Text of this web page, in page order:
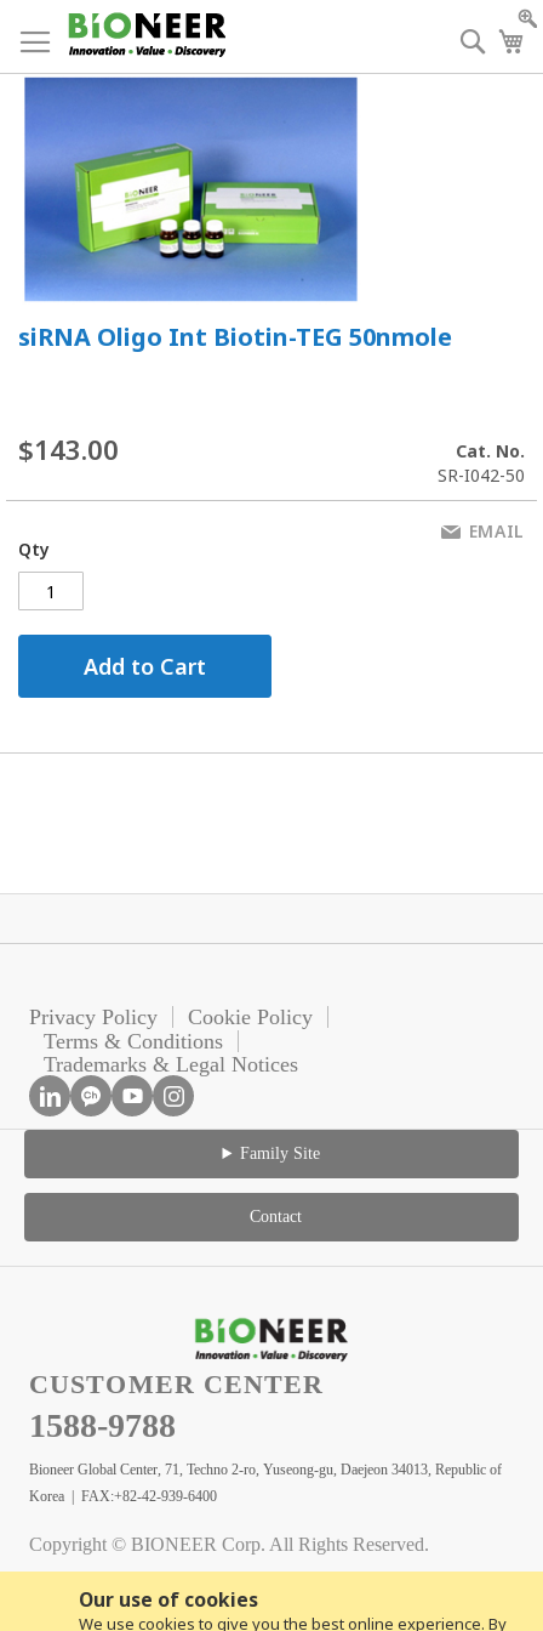
Our use of cookies
We use cookies to give you the best online experience. By
to
Content
siRNA Oligo Int Biotin-TEG 50nmole
$143.00
Cat. No.
SR-I042-50
Qty
Add to Cart
EMAIL
Privacy Policy
Cookie Policy
Terms & Conditions
Trademarks & Legal Notices
Family Site
Contact
CUSTOMER CENTER
1588-9788
Bioneer Global Center, 71, Techno 2-ro, Yuseong-gu, Daejeon 34013, Republic of
Korea | FAX:+82-42-939-6400
Copyright © BIONEER Corp. All Rights Reserved.